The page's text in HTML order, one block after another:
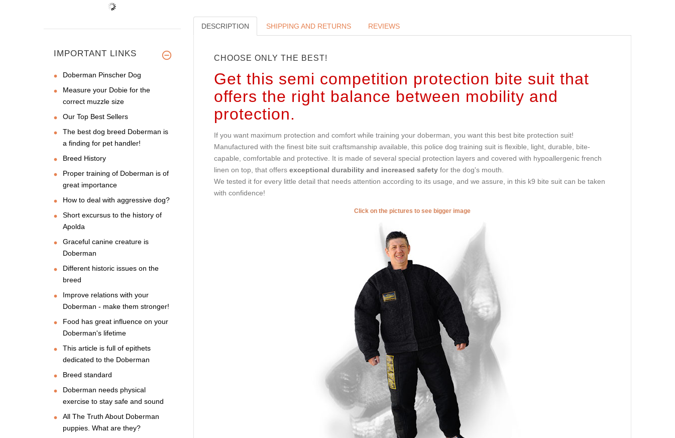
DESCRIPTION SHIPPING AND RETURNS REVIEWS
CHOOSE ONLY THE BEST!
Get this semi competition protection bite suit that
offers the right balance between mobility and
protection.
If you want maximum protection and comfort while training your doberman, you want this best bite protection suit!
Manufactured with the finest bite suit craftsmanship available, this police dog training suit is flexible, light, durable, bite-
capable, comfortable and protective. It is made of several special protection layers and covered with hypoallergenic french
linen on top, that offers exceptional durability and increased safetyfor the dog's mouth.
We tested it for every little detail that needs attention according to its usage, and we assure, in this k9 bite suit can be taken
with confidence!
Click on the pictures to see bigger image
IMPORTANT LINKS
Doberman Pinscher Dog
Measure your Dobie for the
correct muzzle size
Our Top Best Sellers
The best dog breed Doberman is
a finding for pet handler!
Breed History
Proper training of Doberman is of
great importance
How to deal with aggressive dog?
Short excursus to the history of
Apolda
Graceful canine creature is
Doberman
Different historic issues on the
breed
Improve relations with your
Doberman - make them stronger!
Food has great influence on your
Doberman's lifetime
This article is full of epithets
dedicated to the Doberman
Breed standard
Doberman needs physical
exercise to stay safe and sound
All The Truth About Doberman
puppies. What are they?